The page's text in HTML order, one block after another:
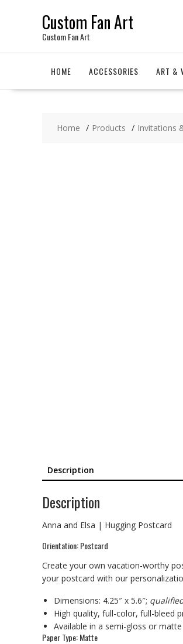
Custom Fan Art
Custom Fan Art
HOME ACCESSORIES ART &
Home Products Invitations
Description
Description
Anna and Elsa | Hugging Postcard
Orientation: Postcard
Create your own vacation-worthy
your postcard with our
Dimensions: 4.25″ x 5.6″;
High quality, full-color, full-bleed
Available in a semi-gloss or
Paper Type: Matte